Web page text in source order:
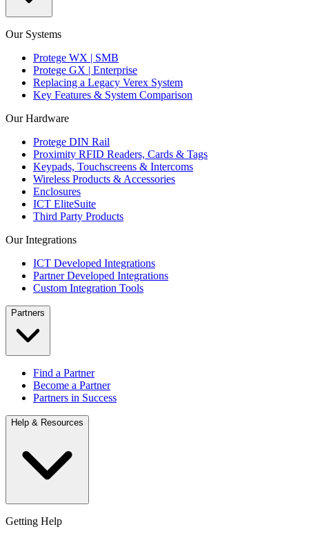
Our Systems
Protege WX | SMB
Protege GX | Enterprise
Replacing a Legacy Verex System
Key Features & System Comparison
Our Hardware
Protege DIN Rail
Proximity RFID Readers, Cards & Tags
Keypads, Touchscreens & Intercoms
Wireless Products & Accessories
Enclosures
ICT EliteSuite
Third Party Products
Our Integrations
ICT Developed Integrations
Partner Developed Integrations
Custom Integration Tools
Partners
Find a Partner
Become a Partner
Partners in Success
Help & Resources
Getting Help